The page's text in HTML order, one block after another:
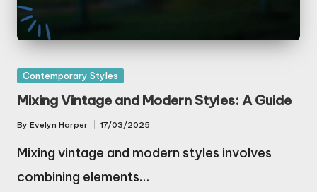
Posted
in
Contemporary Styles
Mixing Vintage and Modern Styles: A Guide
Posted
By Evelyn Harper 17/03/2025
Mixing vintage and modern styles involves
combining elements…